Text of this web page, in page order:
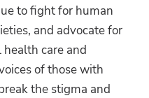
to fight for human
and advocate for
care and
of those with
the stigma and